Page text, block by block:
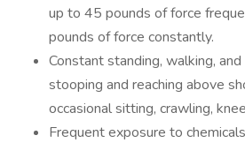
up to 45 pounds of force
pounds of force constantly.
Constant standing, walking,
stooping and reaching above
occasional sitting, crawling,
Frequent exposure to